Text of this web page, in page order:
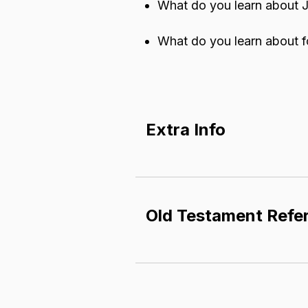
What do you learn about
What do you learn about
Extra Info
ideas of how things
Old Testament